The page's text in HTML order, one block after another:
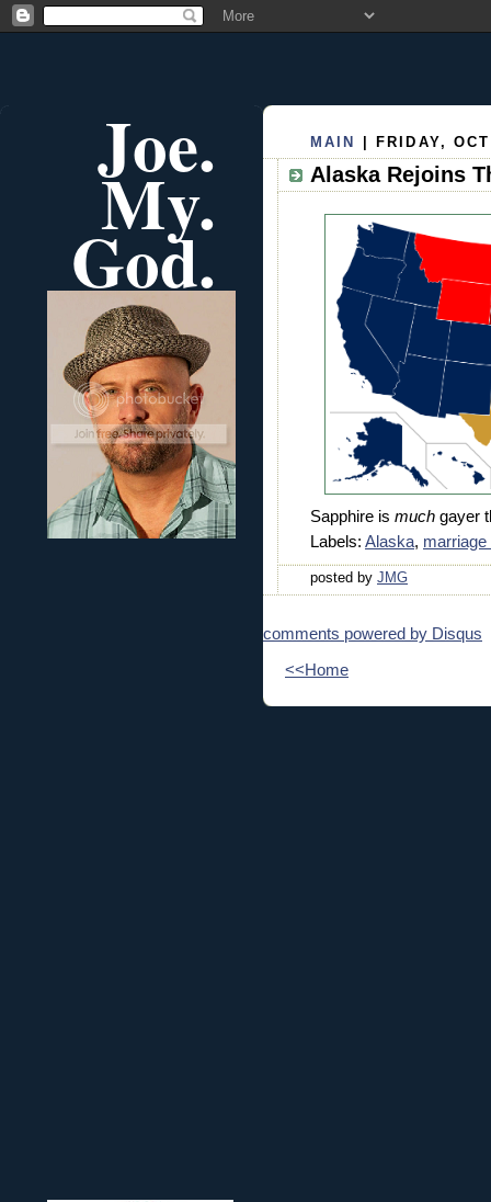
Joe.
My.
God.
MAIN | FRIDAY,
Alaska Rejoins
Sapphire is much gayer
Labels: Alaska, marriage
posted by JMG
comments powered by Disqus
<<Home